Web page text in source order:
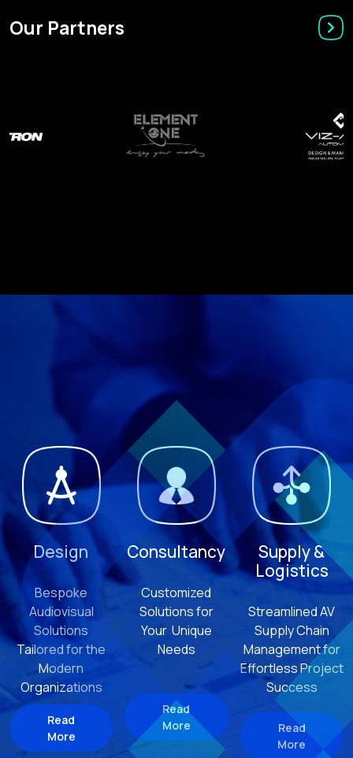
Our Partners
Design
Bespoke
Audiovisual
Solutions
Tailored for the
Modern
Organizations
Read
More
Consultancy
Customized
Solutions for
Your Unique
Needs
Read
More
Supply &
Logistics
Streamlined AV
Supply Chain
Management for
Effortless Project
Success
Read
More